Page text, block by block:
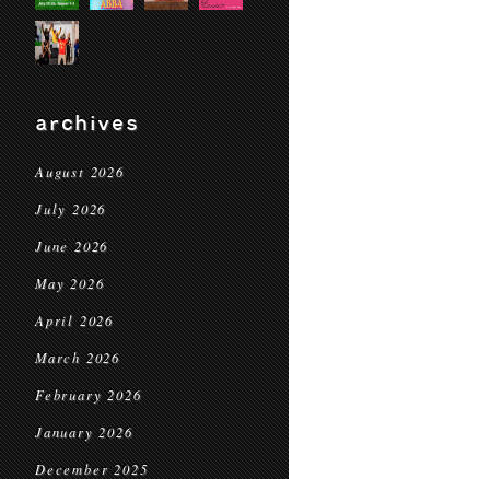
archives
August 2026
July 2026
June 2026
May 2026
April 2026
March 2026
February 2026
January 2026
December 2025